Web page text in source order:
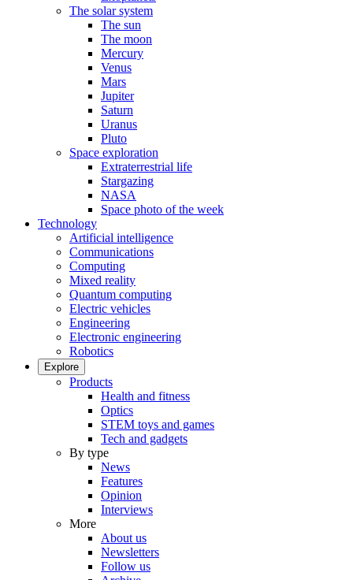
The solar system
The sun
The moon
Mercury
Venus
Mars
Jupiter
Saturn
Uranus
Pluto
Space exploration
Extraterrestrial life
Stargazing
NASA
Space photo of the week
Technology
Artificial intelligence
Communications
Computing
Mixed reality
Quantum computing
Electric vehicles
Engineering
Electronic engineering
Robotics
Explore
Products
Health and fitness
Optics
STEM toys and games
Tech and gadgets
By type
News
Features
Opinion
Interviews
More
About us
Newsletters
Follow us